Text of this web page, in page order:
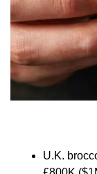
U.K.